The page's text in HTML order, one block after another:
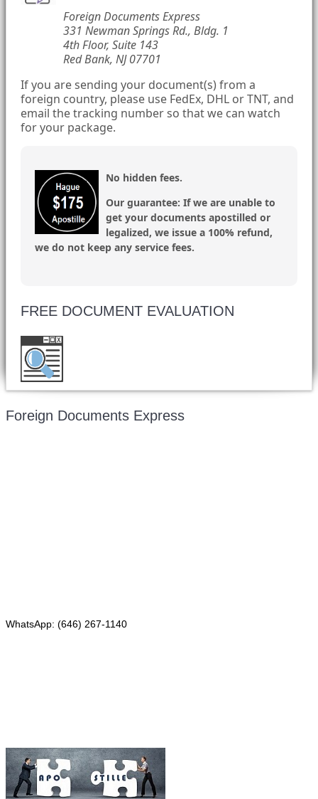
Foreign Documents Express
331 Newman Springs Rd., Bldg. 1
4th Floor, Suite 143
Red Bank, NJ 07701
If you are sending your document(s) from a
foreign country, please use FedEx, DHL or TNT, and
email the tracking number so that we can watch
for your package.
No hidden fees.
Our guarantee: If we are unable to
get your documents apostilled or
legalized, we issue a 100% refund,
we do not keep any service fees.
FREE DOCUMENT EVALUATION
Foreign Documents Express
WhatsApp: (646) 267-1140